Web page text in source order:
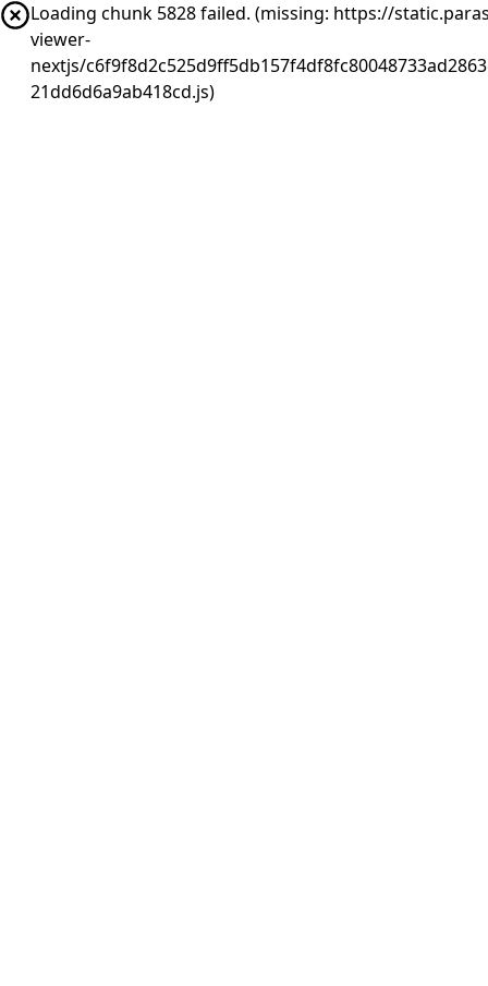
Loading chunk 5828 failed. (missing: https://
viewer-
nextjs/
21dd6d6a9ab418cd.js)